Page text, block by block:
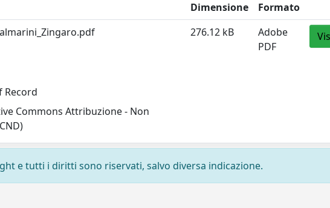
Dimensione
Formato
Record
Commons Attribuzione - Non
276.12 kB
Adobe
PDF
e tutti i diritti sono riservati, salvo diversa indicazione.